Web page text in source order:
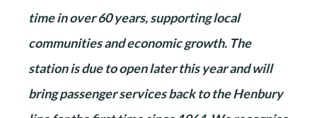
time in over 60 years, supporting local
communities and economic growth. The
station is due to open later this year and will
bring passenger services back to the Henbury